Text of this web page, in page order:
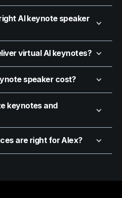
AI keynote speaker
virtual AI keynotes?
speaker cost?
keynotes and
are right for Alex?